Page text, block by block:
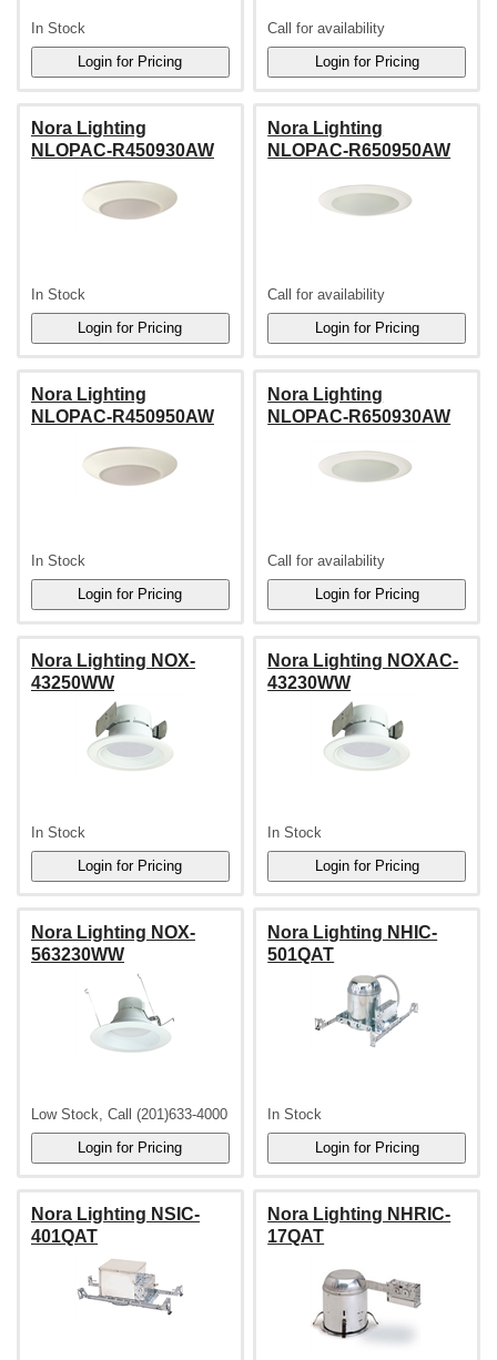
In Stock Call for availability
Nora Lighting
NLOPAC-R450930AW
In Stock
Nora Lighting
NLOPAC-R650950AW
Call for availability
Nora Lighting
NLOPAC-R450950AW
In Stock
Nora Lighting
NLOPAC-R650930AW
Call for availability
Nora Lighting NOX-
43250WW
In Stock
Nora Lighting NOXAC-
43230WW
In Stock
Nora Lighting NOX-
563230WW
Low Stock, Call (201)633-4000
Nora Lighting NHIC-
501QAT
In Stock
Nora Lighting NSIC-
401QAT
Nora Lighting NHRIC-
17QAT